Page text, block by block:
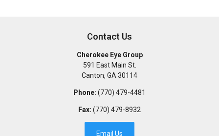
Contact Us
Cherokee Eye Group
591 East Main St.
Canton, GA 30114
Phone: (770) 479-4481
Fax: (770) 479-8932
Email Us